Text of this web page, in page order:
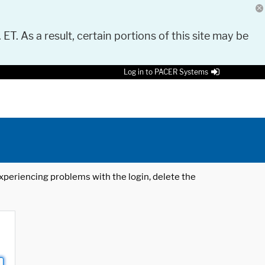
As a result, certain portions of this site may be
Log in to PACER Systems
problems with the login, delete the